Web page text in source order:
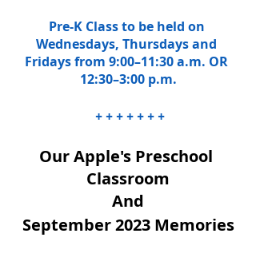
Pre-K Class to be held on
Wednesdays, Thursdays and
Fridays from 9:00–11:30 a.m. OR
12:30–3:00 p.m.
+ + + + + + +
Our Apple's Preschool
Classroom
And
September 2023 Memories